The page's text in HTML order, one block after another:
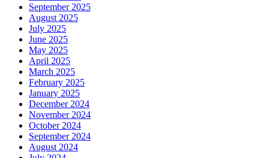
September 2025
August 2025
July 2025
June 2025
May 2025
April 2025
March 2025
February 2025
January 2025
December 2024
November 2024
October 2024
September 2024
August 2024